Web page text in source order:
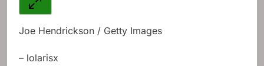
Joe Hendrickson / Getty Images
– lolarisx